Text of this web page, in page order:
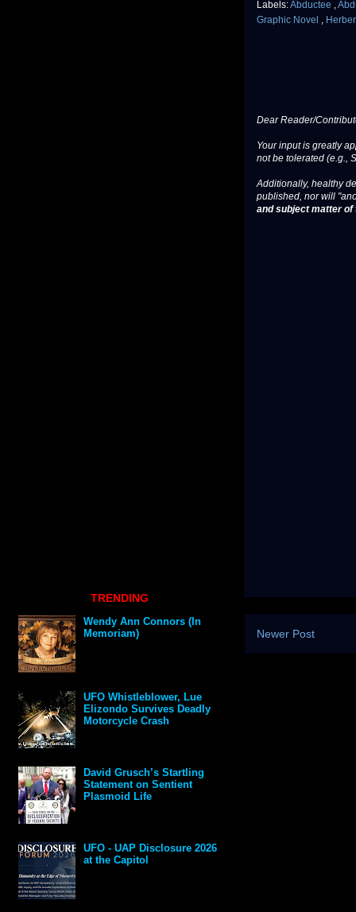
Labels:Abductee ,
Graphic Novel ,
Dear Reader/
Your input is greatly
not be tolerated (e.g.,
Additionally, healthy
published, nor will
and subject matter
Newer Post
TRENDING
Wendy Ann Connors (In
Memoriam)
UFO Whistleblower, Lue
Elizondo Survives Deadly
Motorcycle Crash
David Grusch’s Startling
Statement on Sentient
Plasmoid Life
UFO - UAP Disclosure 2026
at the Capitol